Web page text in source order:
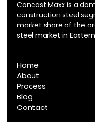
Concast Maxx is a
construction steel
market share of the
steel market in
Home
About
Process
Blog
Contact